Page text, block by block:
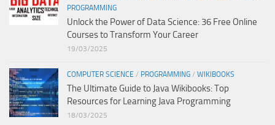
PROGRAMMING
Unlock the Power of Data Science: 36 Free Online
Courses to Transform Your Career
19/03/2025
COMPUTER SCIENCE / PROGRAMMING / WIKIBOOKS
The Ultimate Guide to Java Wikibooks: Top
Resources for Learning Java Programming
18/03/2025